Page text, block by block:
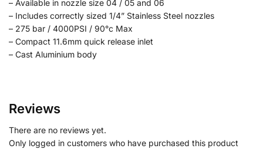
– Available in nozzle size 04 / 05 and 06
– Includes correctly sized 1/4” Stainless Steel nozzles
– 275 bar / 4000PSI / 90°c Max
– Compact 11.6mm quick release inlet
– Cast Aluminium body
Reviews
There are no reviews yet.
Only logged in customers who have purchased this product